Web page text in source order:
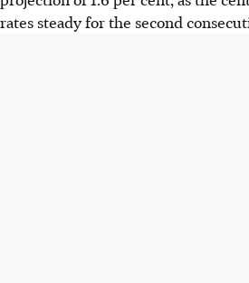
rates steady for the second